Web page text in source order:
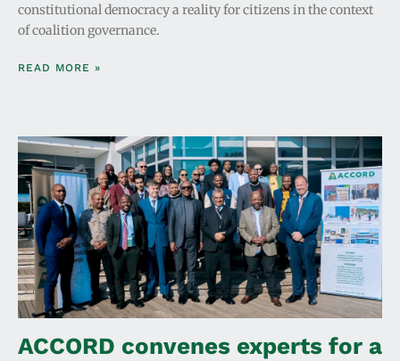
constitutional democracy a reality for citizens in the context
of coalition governance.
READ MORE »
ACCORD convenes experts for a